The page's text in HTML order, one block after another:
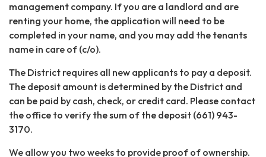
management company. If you are a landlord and are
renting your home, the application will need to be
completed in your name, and you may add the tenants
name in care of (c/o).
The District requires all new applicants to pay a deposit.
The deposit amount is determined by the District and
can be paid by cash, check, or credit card. Please contact
the office to verify the sum of the deposit (661) 943-
3170.
We allow you two weeks to provide proof of ownership.